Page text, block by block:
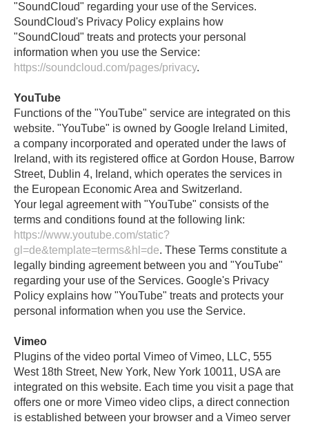
"SoundCloud" regarding your use of the Services.
SoundCloud's Privacy Policy explains how
"SoundCloud" treats and protects your personal
information when you use the Service:
https://soundcloud.com/pages/privacy.
YouTube
Functions of the "YouTube" service are integrated on this
website. "YouTube" is owned by Google Ireland Limited,
a company incorporated and operated under the laws of
Ireland, with its registered office at Gordon House, Barrow
Street, Dublin 4, Ireland, which operates the services in
the European Economic Area and Switzerland.
Your legal agreement with "YouTube" consists of the
terms and conditions found at the following link:
https://www.youtube.com/static?
gl=de&template=terms&hl=de. These Terms constitute a
legally binding agreement between you and "YouTube"
regarding your use of the Services. Google's Privacy
Policy explains how "YouTube" treats and protects your
personal information when you use the Service.
Vimeo
Plugins of the video portal Vimeo of Vimeo, LLC, 555
West 18th Street, New York, New York 10011, USA are
integrated on this website. Each time you visit a page that
offers one or more Vimeo video clips, a direct connection
is established between your browser and a Vimeo server